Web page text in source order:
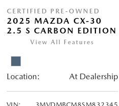
CERTIFIED PRE-OWNED
2025 MAZDA CX-30
2.5 S CARBON EDITION
View All Features
Location: At Dealership